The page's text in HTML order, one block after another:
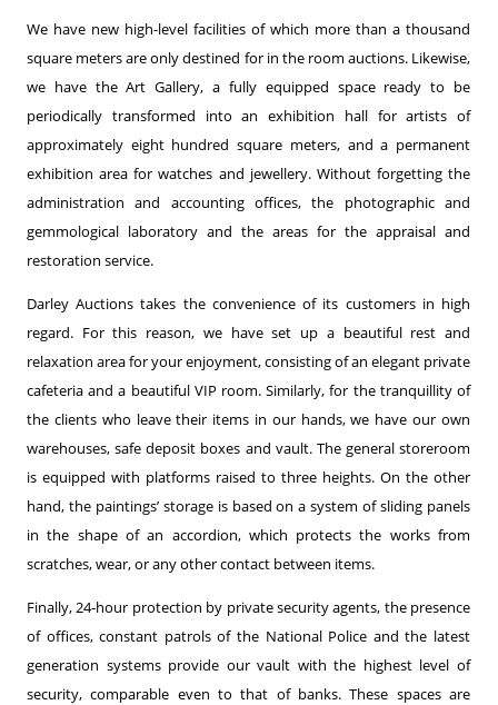
We have new high-level facilities of which more than a thousand
square meters are only destined for in the room auctions. Likewise,
we have the Art Gallery, a fully equipped space ready to be
periodically transformed into an exhibition hall for artists of
approximately eight hundred square meters, and a permanent
exhibition area for watches and jewellery. Without forgetting the
administration and accounting offices, the photographic and
gemmological laboratory and the areas for the appraisal and
restoration service.
Darley Auctions takes the convenience of its customers in high
regard. For this reason, we have set up a beautiful rest and
relaxation area for your enjoyment, consisting of an elegant private
cafeteria and a beautiful VIP room. Similarly, for the tranquillity of
the clients who leave their items in our hands, we have our own
warehouses, safe deposit boxes and vault. The general storeroom
is equipped with platforms raised to three heights. On the other
hand, the paintings’ storage is based on a system of sliding panels
in the shape of an accordion, which protects the works from
scratches, wear, or any other contact between items.
Finally, 24-hour protection by private security agents, the presence
of offices, constant patrols of the National Police and the latest
generation systems provide our vault with the highest level of
security, comparable even to that of banks. These spaces are